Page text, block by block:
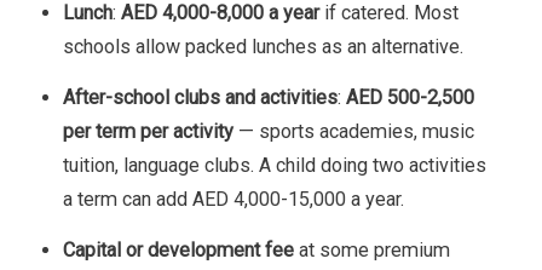
Lunch: AED 4,000-8,000 a yearif catered. Most
schools allow packed lunches as an alternative.
After-school clubs and activities: AED 500-2,500
per term per activity — sports academies, music
tuition, language clubs. A child doing two activities
a term can add AED 4,000-15,000 a year.
Capital or development fee at some premium